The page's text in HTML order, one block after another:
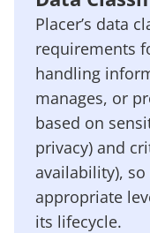
Placer’s data
requirements
handling
manages, or
based on
privacy) and
availability), so
appropriate
its lifecycle.